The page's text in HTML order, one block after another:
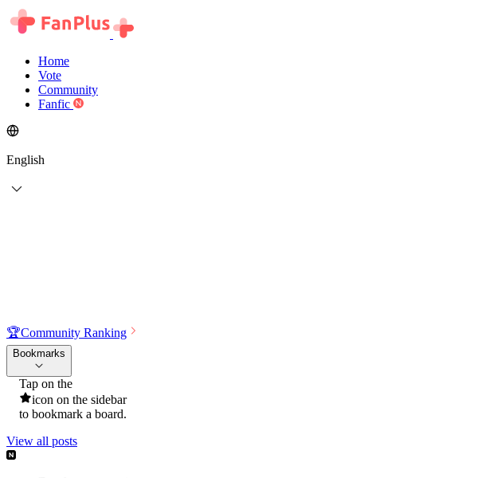
Home
Vote
Community
Fanfic
English
🏆Community Ranking
Bookmarks
Tap on the
icon on the sidebar
to bookmark a board.
View all posts